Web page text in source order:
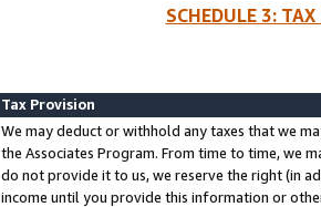
SCHEDULE 3:
Tax Provision
We may deduct or withhold any taxes that we
the Associates Program. From time to time, we
do not provide it to us, we reserve the right (in
income until you provide this information or